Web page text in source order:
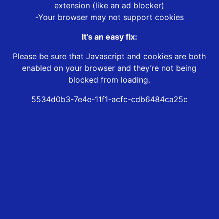
extension (like an ad blocker)
-Your browser may not support cookies
It’s an easy fix:
Please be sure that Javascript and cookies are both
enabled on your browser and they’re not being
blocked from loading.
5534d0b3-7e4e-11f1-acfc-cdb6484ca25c